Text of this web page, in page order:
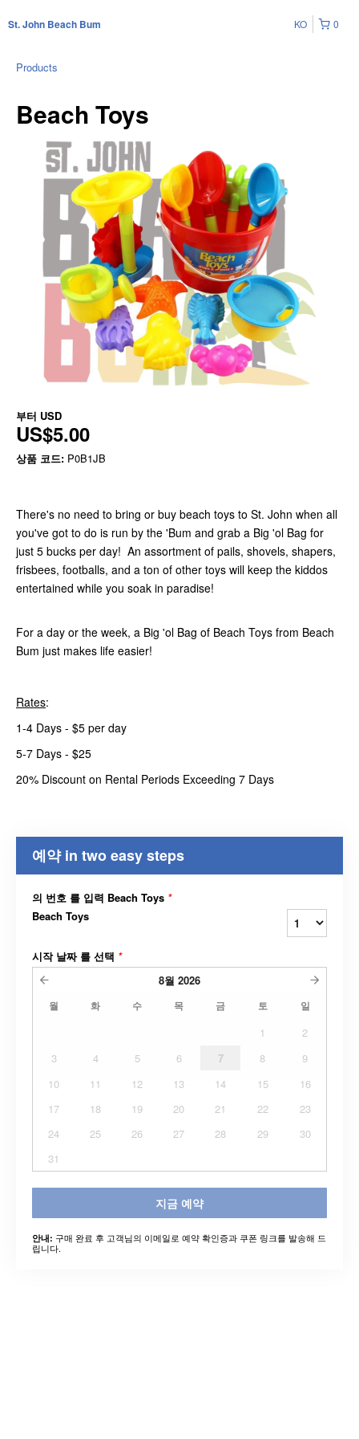
St. John Beach Bum 0
KO
Products
Beach Toys
부터 USD
US$5.00
상품 코드: P0B1JB
There's no need to bring or buy beach toys to St. John when all
you've got to do is run by the 'Bum and grab a Big 'ol Bag for
just 5 bucks per day! An assortment of pails, shovels, shapers,
frisbees, footballs, and a ton of other toys will keep the kiddos
entertained while you soak in paradise!
For a day or the week, a Big 'ol Bag of Beach Toys from Beach
Bum just makes life easier!
Rates:
1-4 Days - $5 per day
5-7 Days - $25
20% Discount on Rental Periods Exceeding 7 Days
예약 in two easy steps
의 번호 를 입력 Beach Toys *
Beach Toys
시작 날짜 를 선택 *
8월 2026
월 화 수 목 금 토 일
1
2
3
4 5 6 7 8
9
10
11 12 13 14 15
16
17
18 19 20 21 22
23
24
25 26 27 28 29
30
31
지금 예약
안내: 구매 완료 후 고객님의 이메일로 예약 확인증과 쿠폰 링크를 발송해 드
립니다.